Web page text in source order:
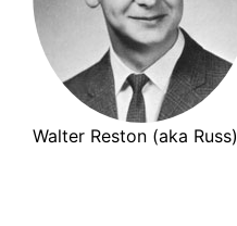
Walter Reston (aka Russ)